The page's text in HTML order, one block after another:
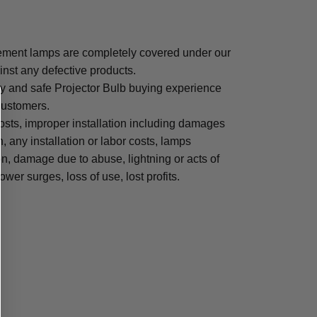
lamps are completely covered under our
any defective products.
and safe Projector Bulb buying experience
improper installation including damages
any installation or labor costs, lamps
damage due to abuse, lightning or acts of
surges, loss of use, lost profits.